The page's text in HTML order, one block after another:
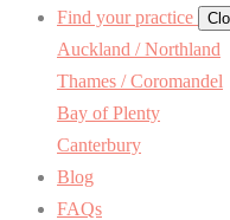
Find your practice
Auckland / Northland
Thames / Coromandel
Bay of Plenty
Canterbury
Blog
FAQs